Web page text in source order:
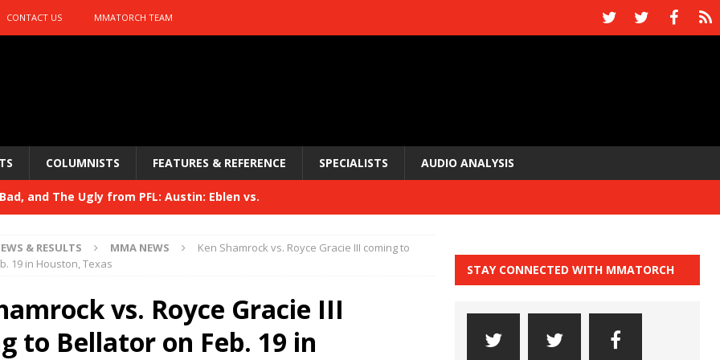
CONTACT US MMATORCH TEAM
COLUMNISTS FEATURES & REFERENCE SPECIALISTS AUDIO ANALYSIS
Bad, and The Ugly from PFL: Austin: Eblen vs.
and The Ugly from UFC 329
HYDEN'S TAKE
and The Ugly from PFL: McKee vs. Isbulaev and UFC
& RESULTS MMA NEWS
Ken Shamrock vs. Royce Gracie III coming to
19 in Houston, Texas
vs. Royce Gracie III
to Bellator on Feb. 19 in
STAY CONNECTED WITH MMATORCH